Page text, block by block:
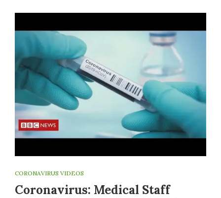
CORONAVIRUS VIDEOS
Coronavirus: Medical Staff